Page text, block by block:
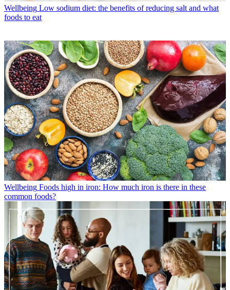
Wellbeing Low sodium diet: the benefits of reducing salt and what
foods to eat
Wellbeing Foods high in iron: How much iron is there in these
common foods?